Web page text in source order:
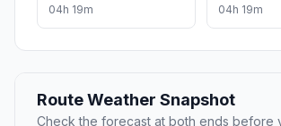
04h 19m 04h 19m
Route Weather Snapshot
Check the forecast at both ends before